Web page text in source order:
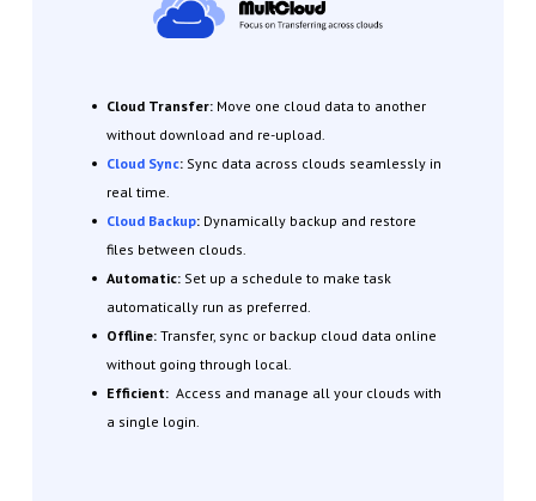
Cloud Transfer: Move one cloud data to another
without download and re-upload.
Cloud Sync: Sync data across clouds seamlessly in
real time.
Cloud Backup: Dynamically backup and restore
files between clouds.
Automatic: Set up a schedule to make task
automatically run as preferred.
Offline:Transfer, sync or backup cloud data online
without going through local.
Efficient: Access and manage all your clouds with
a single login.